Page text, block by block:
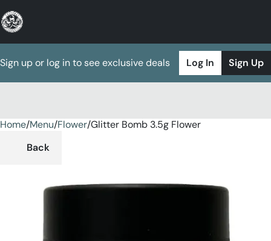
Sign up or log in to see exclusive deals Log In Sign Up
Home/Menu/Flower/Glitter Bomb 3.5g Flower
Back
0